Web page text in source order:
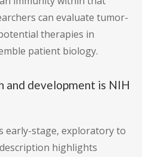
can evaluate tumor-
therapies in
patient biology.
and development is NIH
stage, exploratory to
highlights